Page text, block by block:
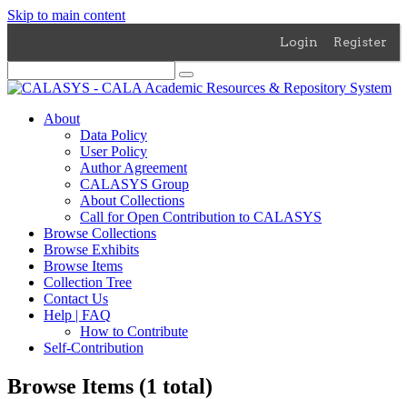
Skip to main content
Login Register
About
Data Policy
User Policy
Author Agreement
CALASYS Group
About Collections
Call for Open Contribution to CALASYS
Browse Collections
Browse Exhibits
Browse Items
Collection Tree
Contact Us
Help | FAQ
How to Contribute
Self-Contribution
Browse Items (1 total)